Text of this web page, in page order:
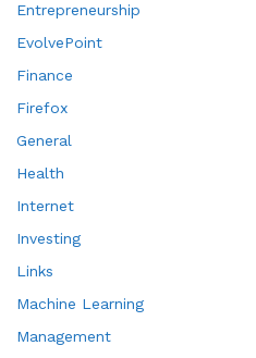
Entrepreneurship
EvolvePoint
Finance
Firefox
General
Health
Internet
Investing
Links
Machine Learning
Management